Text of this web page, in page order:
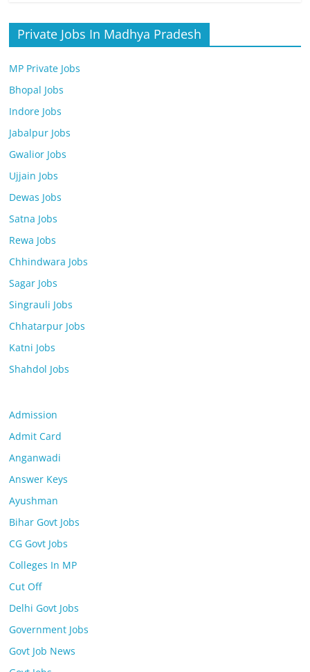
Private Jobs In Madhya Pradesh
MP Private Jobs
Bhopal Jobs
Indore Jobs
Jabalpur Jobs
Gwalior Jobs
Ujjain Jobs
Dewas Jobs
Satna Jobs
Rewa Jobs
Chhindwara Jobs
Sagar Jobs
Singrauli Jobs
Chhatarpur Jobs
Katni Jobs
Shahdol Jobs
Admission
Admit Card
Anganwadi
Answer Keys
Ayushman
Bihar Govt Jobs
CG Govt Jobs
Colleges In MP
Cut Off
Delhi Govt Jobs
Government Jobs
Govt Job News